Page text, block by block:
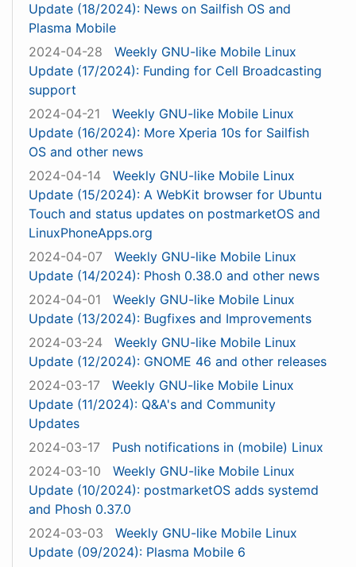
Update (18/2024): News on Sailfish OS and
Plasma Mobile
2024-04-28
Weekly GNU-like Mobile Linux
Update (17/2024): Funding for Cell Broadcasting
support
2024-04-21
Weekly GNU-like Mobile Linux
Update (16/2024): More Xperia 10s for Sailfish
OS and other news
2024-04-14
Weekly GNU-like Mobile Linux
Update (15/2024): A WebKit browser for Ubuntu
Touch and status updates on postmarketOS and
LinuxPhoneApps.org
2024-04-07
Weekly GNU-like Mobile Linux
Update (14/2024): Phosh 0.38.0 and other news
2024-04-01
Weekly GNU-like Mobile Linux
Update (13/2024): Bugfixes and Improvements
2024-03-24
Weekly GNU-like Mobile Linux
Update (12/2024): GNOME 46 and other releases
2024-03-17
Weekly GNU-like Mobile Linux
Update (11/2024): Q&A's and Community
Updates
2024-03-17
Push notifications in (mobile) Linux
2024-03-10
Weekly GNU-like Mobile Linux
Update (10/2024): postmarketOS adds systemd
and Phosh 0.37.0
2024-03-03
Weekly GNU-like Mobile Linux
Update (09/2024): Plasma Mobile 6